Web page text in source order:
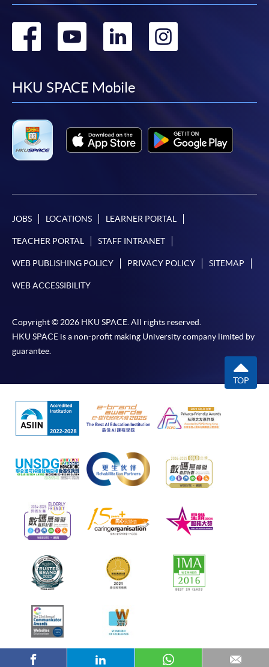
Go
facebook
Go
youtube
Go
linkedin
Go
HKU SPACE Mobile
JOBS LOCATIONS LEARNER PORTAL
TEACHER PORTAL STAFF INTRANET
WEB PUBLISHING POLICY PRIVACY POLICY SITEMAP
WEB ACCESSIBILITY
Copyright © 2026 HKU SPACE. All rights reserved.
HKU SPACE is a non-profit making University company limited by
guarantee.
TOP